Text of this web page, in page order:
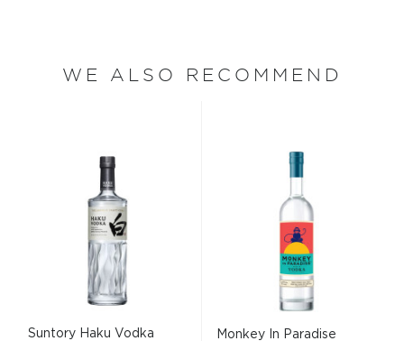
WE ALSO RECOMMEND
Suntory Haku Vodka
Monkey In Paradise